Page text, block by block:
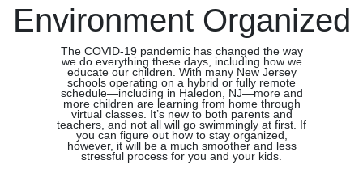
Environment Organized
The COVID-19 pandemic has changed the way
we do everything these days, including how we
educate our children. With many New Jersey
schools operating on a hybrid or fully remote
schedule—including in Haledon, NJ—more and
more children are learning from home through
virtual classes. It’s new to both parents and
teachers, and not all will go swimmingly at first. If
you can figure out how to stay organized,
however, it will be a much smoother and less
stressful process for you and your kids.